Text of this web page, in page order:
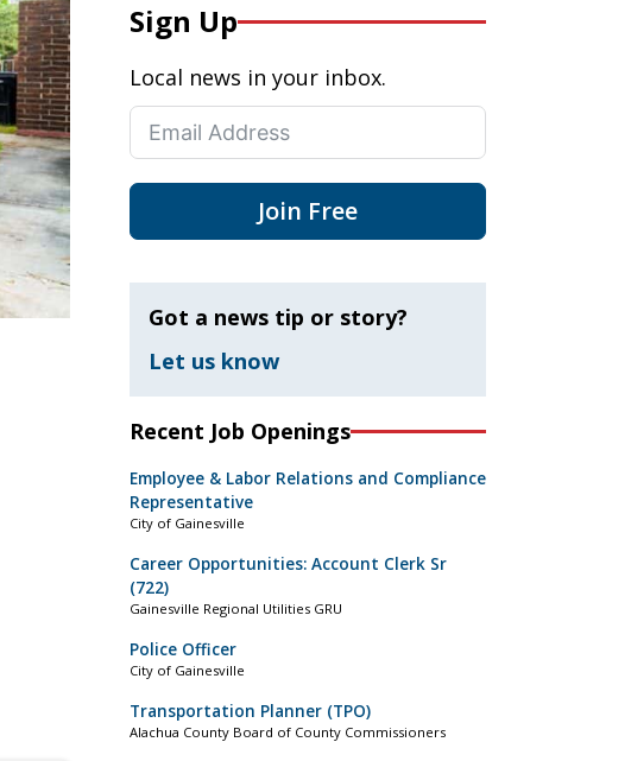
Sign Up
Local news in your inbox.
Join Free
Got a news tip or story?
Let us know
Recent Job Openings
Employee & Labor Relations and Compliance
Representative
City of Gainesville
Career Opportunities: Account Clerk Sr
(722)
Gainesville Regional Utilities GRU
Police Officer
City of Gainesville
Transportation Planner (TPO)
Alachua County Board of County Commissioners